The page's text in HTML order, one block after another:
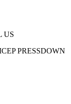
US
PRESSDOWN